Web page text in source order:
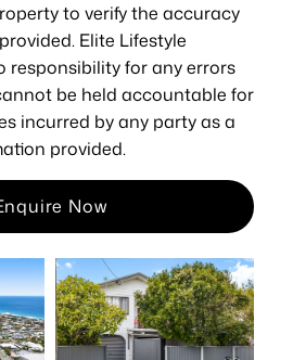
to verify the accuracy
Elite Lifestyle
responsibility for any errors
be held accountable for
incurred by any party as a
provided.
Now